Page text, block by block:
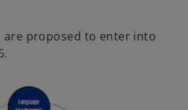
are proposed to enter into